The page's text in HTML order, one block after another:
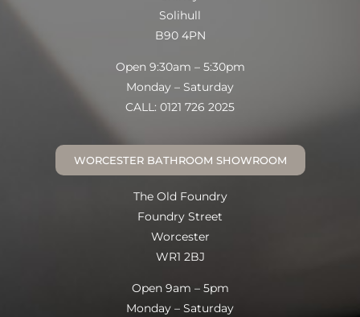
Solihull
B90 4PN
Open 9:30am – 5:30pm
Monday – Saturday
CALL: 0121 726 2025
WORCESTER BATHROOM SHOWROOM
The Old Foundry
Foundry Street
Worcester
WR1 2BJ
Open 9am – 5pm
Monday – Saturday